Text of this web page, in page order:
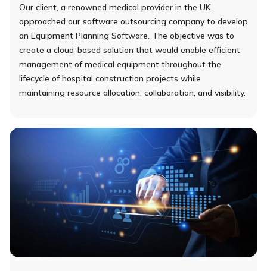
Our client, a renowned medical provider in the UK,
approached our software outsourcing company to develop
an Equipment Planning Software. The objective was to
create a cloud-based solution that would enable efficient
management of medical equipment throughout the
lifecycle of hospital construction projects while
maintaining resource allocation, collaboration, and visibility.